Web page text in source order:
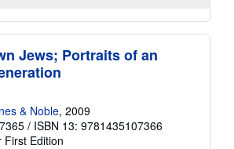
Jews; Portraits of an
& Noble, 2009
/ ISBN 13: 9781435107366
First Edition